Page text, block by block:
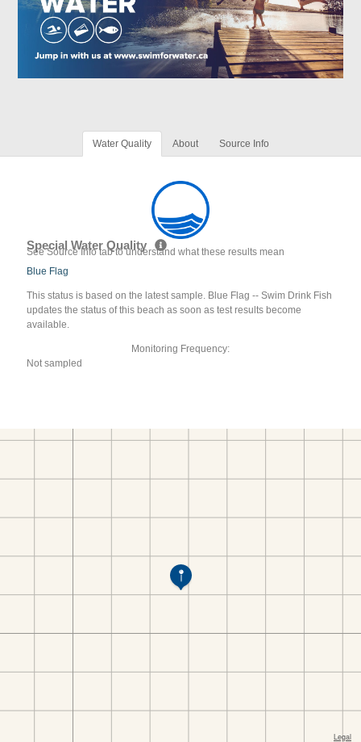
Water Quality About Source Info
Special Water Quality
See Source Info tab to understand what these results mean
Blue Flag
This status is based on the latest sample. Blue Flag -- Swim Drink Fish
updates the status of this beach as soon as test results become
available.
Monitoring Frequency:
Not sampled